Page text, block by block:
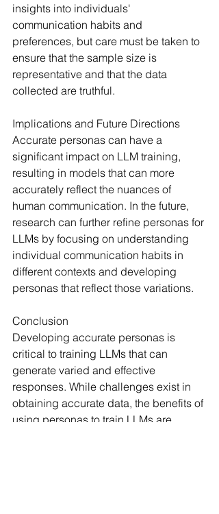
insights into individuals'
communication habits and
preferences, but care must be taken to
ensure that the sample size is
representative and that the data
collected are truthful.
Implications and Future Directions
Accurate personas can have a
significant impact on LLM training,
resulting in models that can more
accurately reflect the nuances of
human communication. In the future,
research can further refine personas for
LLMs by focusing on understanding
individual communication habits in
different contexts and developing
personas that reflect those variations.
Conclusion
Developing accurate personas is
critical to training LLMs that can
generate varied and effective
responses. While challenges exist in
obtaining accurate data, the benefits of
using personas to train LLMs are